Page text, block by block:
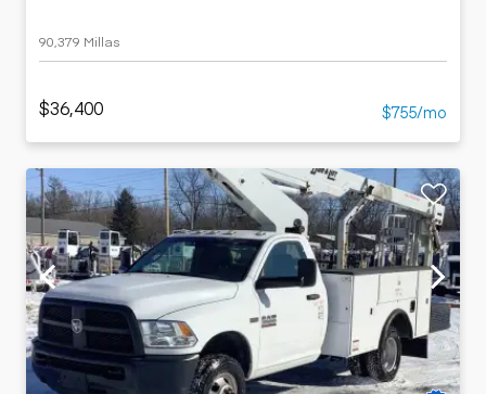
90,379 Millas
$36,400 $755/mo